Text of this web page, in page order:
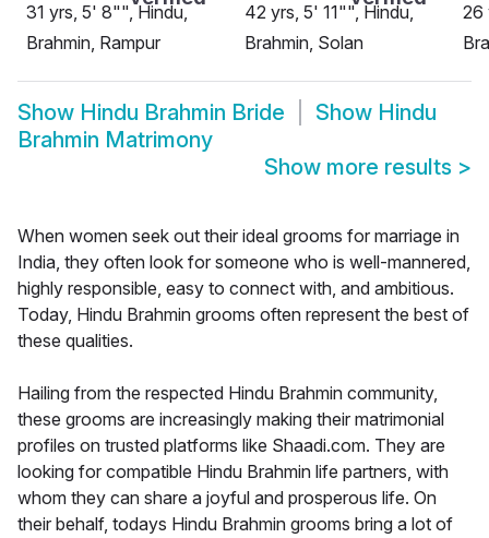
31 yrs, 5' 8"", Hindu,
Brahmin, Rampur
42 yrs, 5' 11"", Hindu,
Brahmin, Solan
26
Show Hindu Brahmin Bride Show Hindu
Brahmin Matrimony
Show more results >
When women seek out their ideal grooms for marriage in
India, they often look for someone who is well-mannered,
highly responsible, easy to connect with, and ambitious.
Today, Hindu Brahmin grooms often represent the best of
these qualities.
Hailing from the respected Hindu Brahmin community,
these grooms are increasingly making their matrimonial
profiles on trusted platforms like Shaadi.com. They are
looking for compatible Hindu Brahmin life partners, with
whom they can share a joyful and prosperous life. On
their behalf, todays Hindu Brahmin grooms bring a lot of